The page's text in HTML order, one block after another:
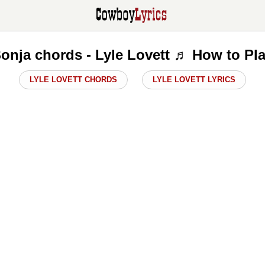
chords - Lyle Lovett ♬ How to
LYLE LOVETT CHORDS LYLE LOVETT LYRICS